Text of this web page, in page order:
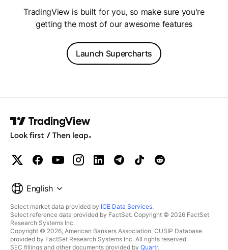
TradingView is built for you, so make sure you're
getting the most of our awesome features
Launch Supercharts
English
Select market data provided by ICE Data Services.
Select reference data provided by FactSet. Copyright © 2026 FactSet
Research Systems Inc.
Copyright © 2026, American Bankers Association. CUSIP Database
provided by FactSet Research Systems Inc. All rights reserved.
SEC fillings and other documents provided by Quartr.